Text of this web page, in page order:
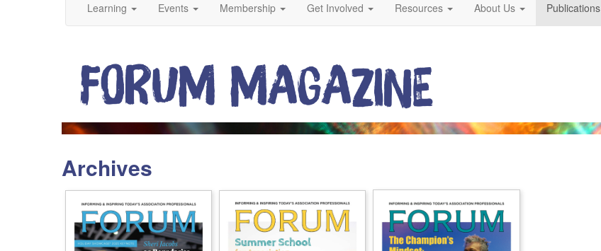
Learning Events Membership Get Involved Resources About Us Publications
Archives